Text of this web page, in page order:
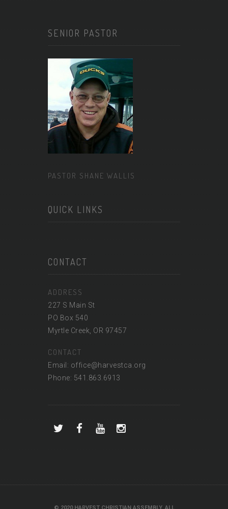
SENIOR PASTOR
PASTOR SHANE WALLIS
QUICK LINKS
CONTACT
ADDRESS
227 S Main St
PO Box 540
Myrtle Creek, OR 97457
CONTACT
Email: office@harvestca.org
Phone: 541.863.6913